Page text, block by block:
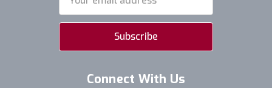
Address
Connect With Us